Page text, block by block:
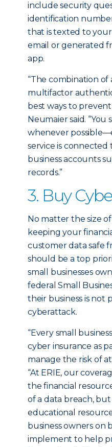
include security
identification
that is texted to
email or generated
app.
“The combination of
multifactor
best ways to prevent
Neumaier said.
whenever
service is connected
business accounts
records.”
3. Buy
No matter the size
keeping your
customer data safe
should be a top
small businesses
federal Small
their business is not
cyberattack.
“Every small
cyber insurance as
manage the risk of
“At ERIE, our
the financial
of a data breach,
educational
business owners on
implement to help